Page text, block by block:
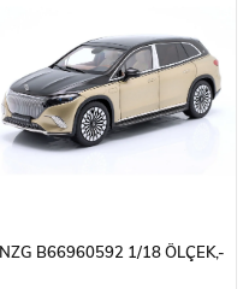
NZG B66960592 1/18 ÖLÇEK,-